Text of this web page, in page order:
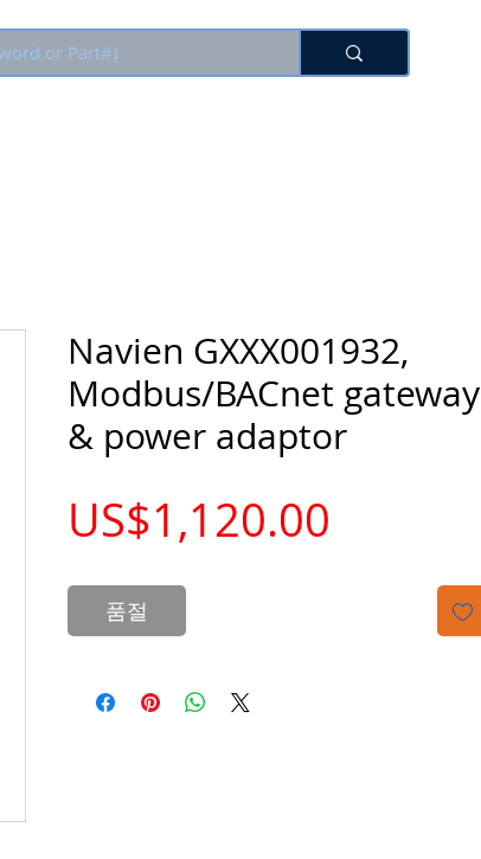
Navien GXXX001932,
Modbus/BACnet gateway
& power adaptor
US$1,120.00
품절